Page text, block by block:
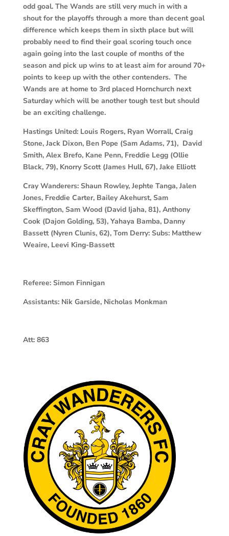
odd goal. The Wands are still very much in with a
shout for the playoffs through a more than decent goal
difference which keeps them in sixth place but will
probably need to find their goal scoring touch once
again going into the last couple of months of the
season and pick up wins to at least aim for around 70+
points to keep up with the other contenders. The
Wands are at home to 3rd placed Hornchurch next
Saturday which will be another tough test but should
be an exciting challenge.
Hastings United: Louis Rogers, Ryan Worrall, Craig
Stone, Jack Dixon, Ben Pope (Sam Adams, 71), David
Smith, Alex Brefo, Kane Penn, Freddie Legg (Ollie
Black, 79), Knorry Scott (James Hull, 67), Jake Elliott
Cray Wanderers: Shaun Rowley, Jephte Tanga, Jalen
Jones, Freddie Carter, Bailey Akehurst, Sam
Skeffington, Sam Wood (David Ijaha, 81), Anthony
Cook (Dajon Golding, 53), Yahaya Bamba, Danny
Bassett (Nyren Clunis, 62), Tom Derry: Subs: Matthew
Weaire, Leevi King-Bassett
Referee: Simon Finnigan
Assistants: Nik Garside, Nicholas Monkman
Att: 863